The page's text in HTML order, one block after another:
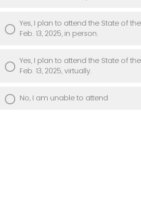
Yes, I plan to attend the State of
Feb. 13, 2025, in person.
Yes, I plan to attend the State of
Feb. 13, 2025, virtually.
No, I am unable to attend